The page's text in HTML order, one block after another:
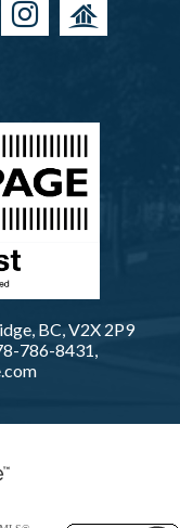
BC, V2X 2P9
786-8431,